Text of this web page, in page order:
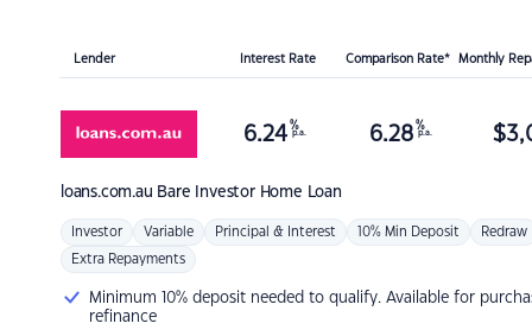
Lender Interest Rate Comparison Rate* Monthly
loans.com.au Bare Investor Home Loan
6.24 %
p.a. 6.28 %
p.a. $
Investor Variable Principal & Interest 10% Min Deposit Redraw
Extra Repayments
Minimum 10% deposit needed to qualify. Available for
refinance